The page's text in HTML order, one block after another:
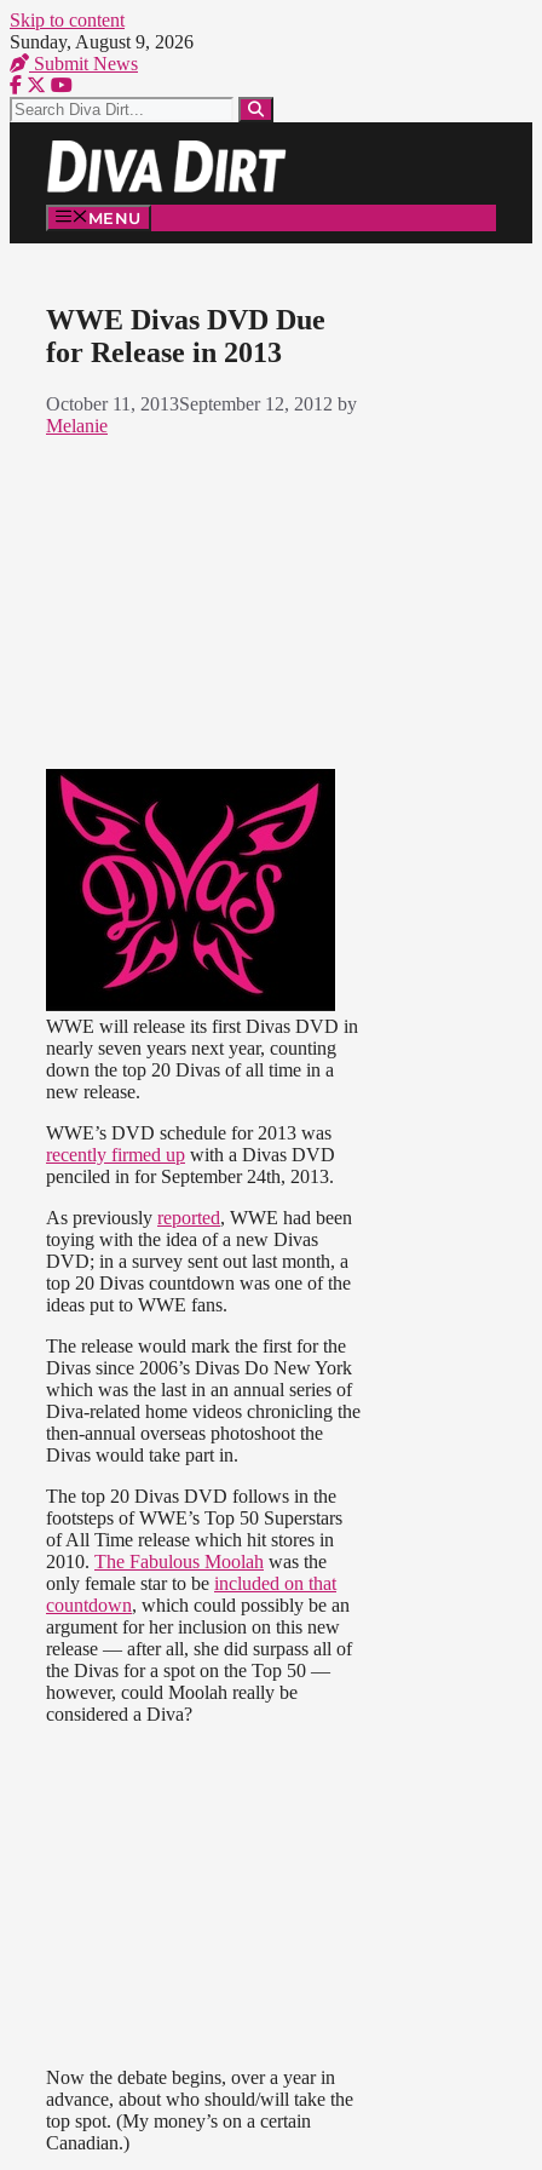
Skip to content
Sunday, August 9, 2026
Submit News
MENU
WWE Divas DVD Due
for Release in 2013
October 11, 2013September 12, 2012 by
Melanie
WWE will release its first Divas DVD in
nearly seven years next year, counting
down the top 20 Divas of all time in a
new release.
WWE’s DVD schedule for 2013 was
recently firmed up with a Divas DVD
penciled in for September 24th, 2013.
As previously reported, WWE had been
toying with the idea of a new Divas
DVD; in a survey sent out last month, a
top 20 Divas countdown was one of the
ideas put to WWE fans.
The release would mark the first for the
Divas since 2006’s Divas Do New York
which was the last in an annual series of
Diva-related home videos chronicling the
then-annual overseas photoshoot the
Divas would take part in.
The top 20 Divas DVD follows in the
footsteps of WWE’s Top 50 Superstars
of All Time release which hit stores in
2010. The Fabulous Moolah was the
only female star to be included on that
countdown, which could possibly be an
argument for her inclusion on this new
release — after all, she did surpass all of
the Divas for a spot on the Top 50 —
however, could Moolah really be
considered a Diva?
Now the debate begins, over a year in
advance, about who should/will take the
top spot. (My money’s on a certain
Canadian.)